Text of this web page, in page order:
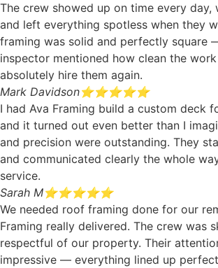
The crew showed up on time every day,
and left everything spotless when they
framing was solid and perfectly square
inspector mentioned how clean the work
absolutely hire them again.
Mark Davidson⭐⭐⭐⭐⭐
I had Ava Framing build a custom deck
and it turned out even better than I
and precision were outstanding. They
and communicated clearly the whole
service.
Sarah M⭐⭐⭐⭐⭐
We needed roof framing done for our
Framing really delivered. The crew was
respectful of our property. Their
impressive — everything lined up